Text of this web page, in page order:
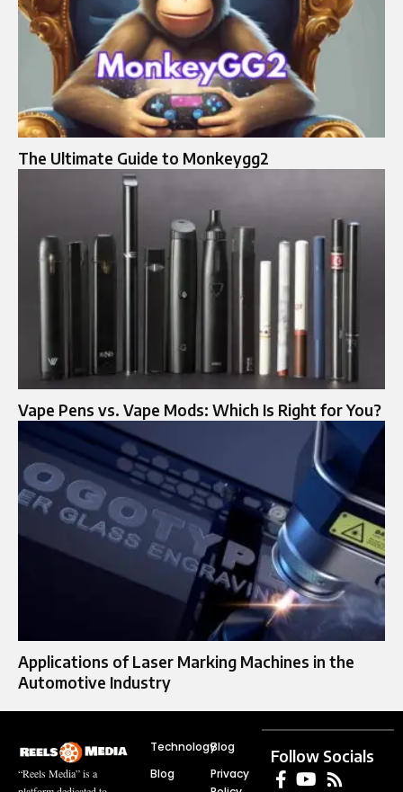
The Ultimate Guide to Monkeygg2
Vape Pens vs. Vape Mods: Which Is Right for You?
Applications of Laser Marking Machines in the
Automotive Industry
“Reels Media” is a
Technology
Blog
Blog
Privacy
Follow Socials